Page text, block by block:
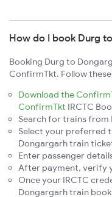
How do I book Durg
Booking Durg to
ConfirmTkt. Follow
Download the
ConfirmTkt IRCTC
Search for trains from
Select your preferred
Dongargarh train
Enter passenger
After payment, verify
Once your IRCTC
Dongargarh train